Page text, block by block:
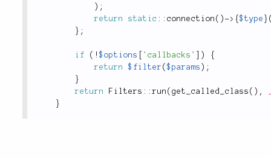
) ;
return
static :: connection ( ) -> {$type }
} ;
if ( !$options 'callbacks' )
{
return
$filter ($params ) ;
}
return
Filters ::run ( get_called_class ( ) ,
}